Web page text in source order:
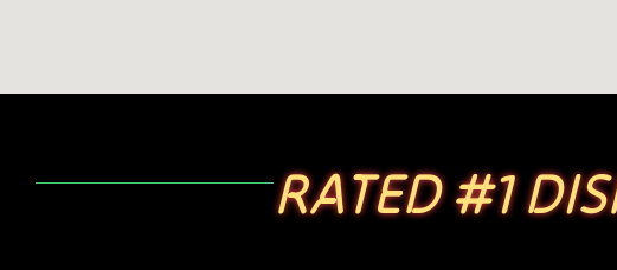
RATED #1